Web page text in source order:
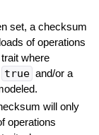
set, a checksum
of operations
trait where
true and/or a
will only
operations